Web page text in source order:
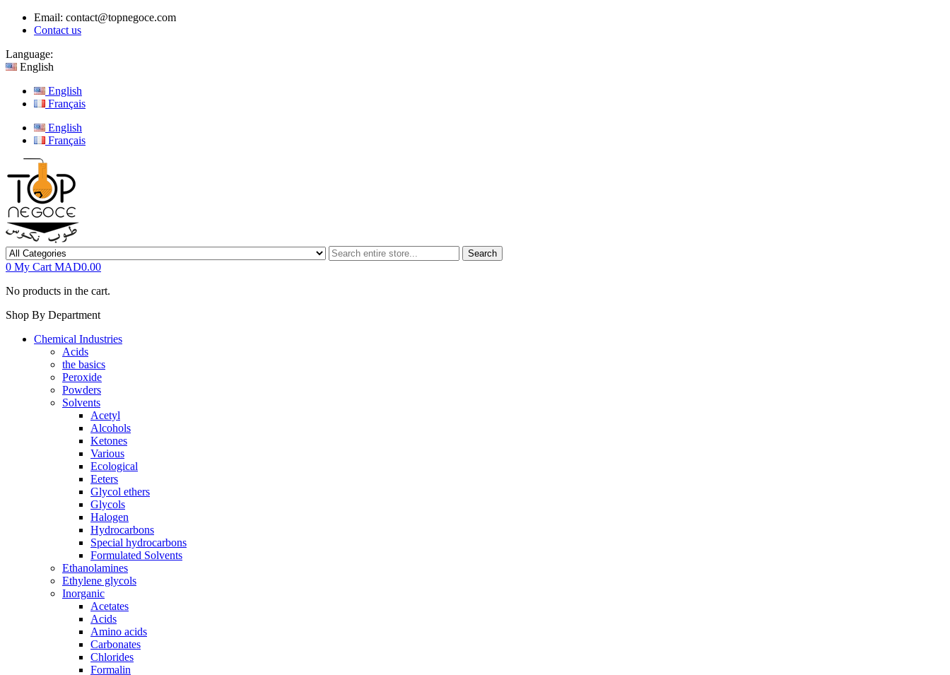
Email: contact@topnegoce.com
Contact us
Language:
English
English
Français
English
Français
Search
0 My Cart MAD0.00
No products in the cart.
Shop By Department
Chemical Industries
Acids
the basics
Peroxide
Powders
Solvents
Acetyl
Alcohols
Ketones
Various
Ecological
Eeters
Glycol ethers
Glycols
Halogen
Hydrocarbons
Special hydrocarbons
Formulated Solvents
Ethanolamines
Ethylene glycols
Inorganic
Acetates
Acids
Amino acids
Carbonates
Chlorides
Formalin